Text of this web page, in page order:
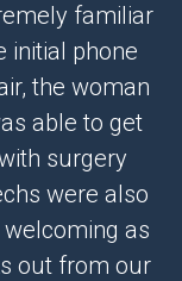
familiar
initial phone
the woman
able to get
surgery
were also
as
out from our